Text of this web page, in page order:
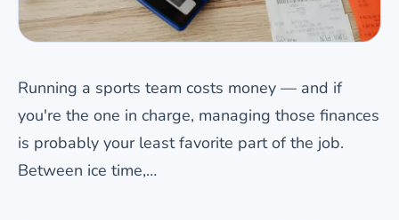
Running a sports team costs money — and if
you're the one in charge, managing those finances
is probably your least favorite part of the job.
Between ice time,…